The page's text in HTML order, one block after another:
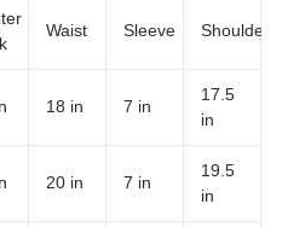
Waist Sleeve Shoulder
18 in 7 in
17.5
in
20 in 7 in
19.5
in